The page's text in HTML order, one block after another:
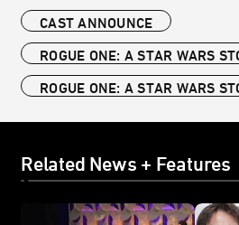
CAST ANNOUNCE
ROGUE ONE: A STAR WARS
ROGUE ONE: A STAR WARS
Related News + Features